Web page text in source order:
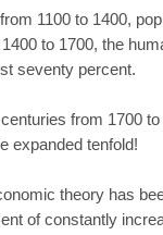
1100 to 1400,
to 1700, the
seventy percent.
from 1700
expanded tenfold!
theory has
of constantly